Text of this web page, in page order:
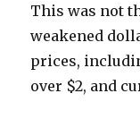
This was not
weakened
prices,
over $2, and